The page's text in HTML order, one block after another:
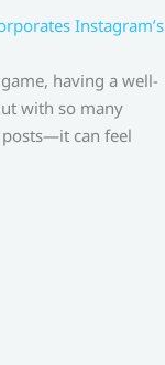
Instagram’s
having a well-
with so many
posts—it can feel